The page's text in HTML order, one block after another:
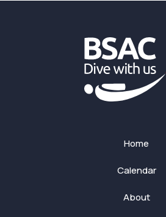
Home
Calendar
About